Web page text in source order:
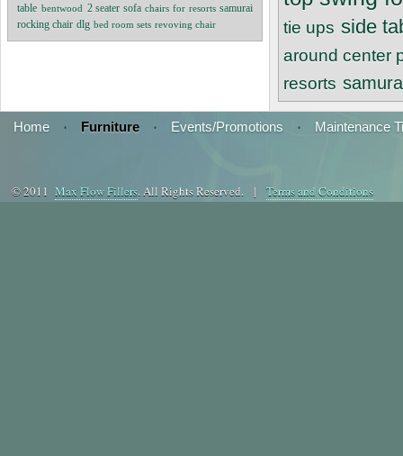
tie ups side
around center
resorts
table bentwood 2 seater sofa chairs for resorts samurai
rocking chair dlg bed room sets revoving chair
Home · Furniture · Events/Promotions · Maintenance
© 2011 Max Flow Fillers. All Rights Reserved. | Terms and Conditions